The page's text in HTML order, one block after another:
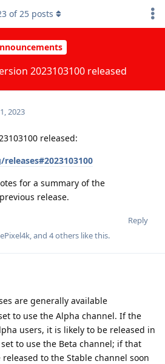
2023103100 released
of25 posts
2023
released:
for a summary of the
release.
Reply
, and 4others like this.
are generally available
to use the Alpha channel. If the
users, it is likely to be released in
to use the Beta channel; if that
to the Stable channel soon